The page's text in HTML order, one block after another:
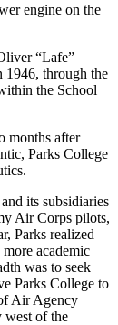
engine on the
“Lafe”
1946, through the
the School
months after
Parks College
its subsidiaries
Air Corps pilots,
Parks realized
academic
was to seek
Parks College to
Air Agency
west of the